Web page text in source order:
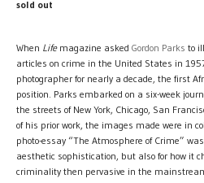
sold out
When Lifemagazine asked Gordon Parks to
articles on crime in the United States in
photographer for nearly a decade, the first
position. Parks embarked on a six-week
the streets of New York, Chicago, San
of his prior work, the images made were in
photo-essay “The Atmosphere of Crime”
aesthetic sophistication, but also for how it
criminality then pervasive in the